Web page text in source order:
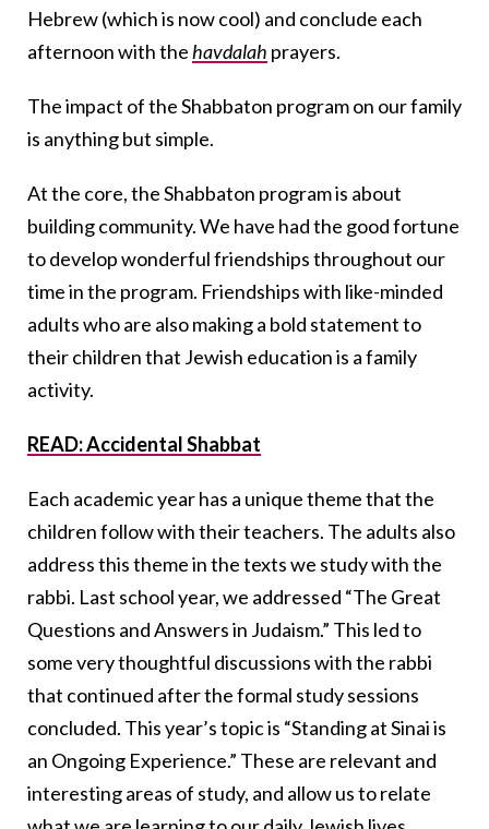
Hebrew (which is now cool) and conclude each
afternoon with thehavdalah prayers.
The impact of the Shabbaton program on our family
is anything but simple.
At the core, the Shabbaton program is about
building community. We have had the good fortune
to develop wonderful friendships throughout our
time in the program. Friendships with like-minded
adults who are also making a bold statement to
their children that Jewish education is a family
activity.
READ: Accidental Shabbat
Each academic year has a unique theme that the
children follow with their teachers. The adults also
address this theme in the texts we study with the
rabbi. Last school year, we addressed “The Great
Questions and Answers in Judaism.” This led to
some very thoughtful discussions with the rabbi
that continued after the formal study sessions
concluded. This year’s topic is “Standing at Sinai is
an Ongoing Experience.” These are relevant and
interesting areas of study, and allow us to relate